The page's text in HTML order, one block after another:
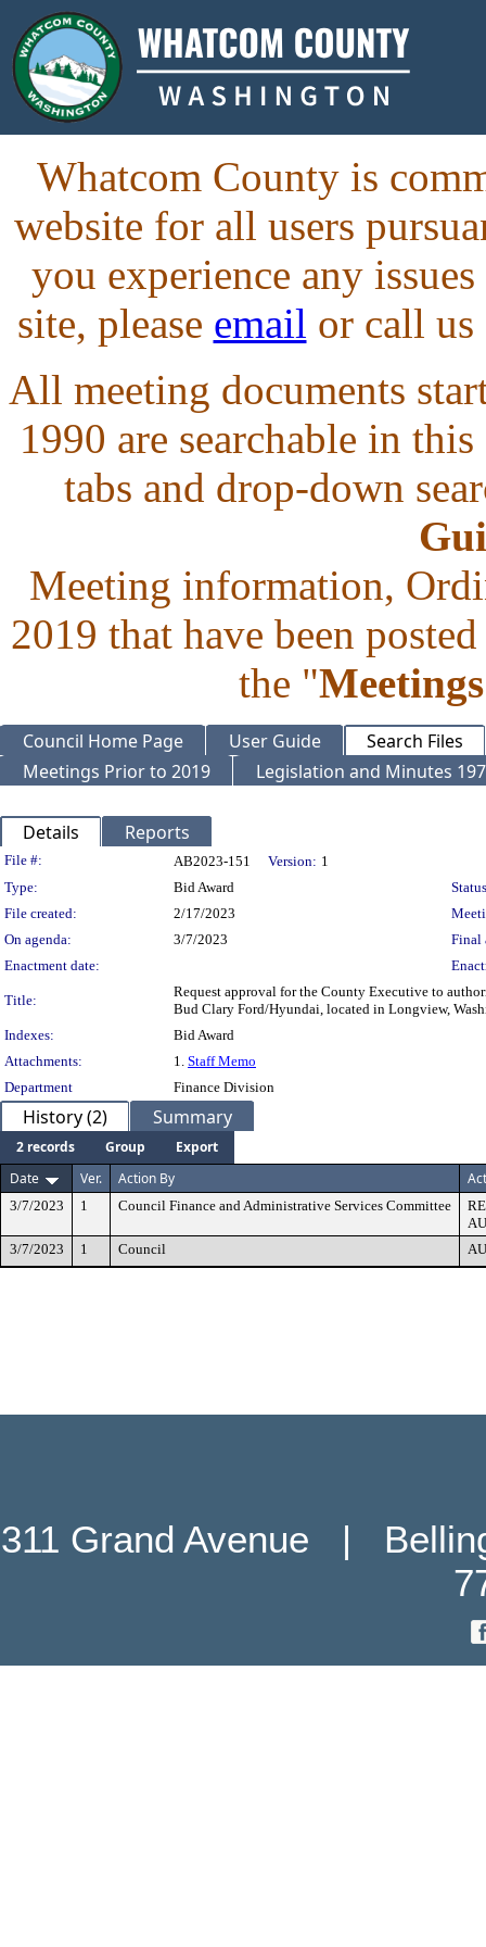
Whatcom County is
website for all users
you experience any
site, please email or call us
All meeting documents
1990 are searchable in
tabs and drop-down
Meeting information,
2019 that have been
the "
Council Home Page User Guide
Search Files
Meetings Prior to 2019
Legislation and Minutes
Details Reports
Legislation Details
File #: AB2023-151 Version: 1
Type:
Bid Award
File created:
2/17/2023
On agenda:
3/7/2023
Final
Enactment date:
Title:
Request approval for the County Executive to
Bud Clary Ford/Hyundai, located in Longview,
Indexes:
Bid Award
Attachments:
1. Staff Memo
Department
Finance Division
History (2) Summary
2 records Group
Export
Date
Ver. Action By
3/7/2023 1 Council Finance and Administrative Services Committee
3/7/2023
1 Council
311 Grand Avenue   |